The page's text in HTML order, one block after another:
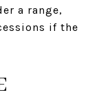
a range,
if the